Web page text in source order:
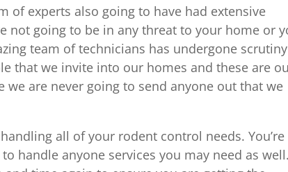
of experts also going to have had extensive
not going to be in any threat to your home or
team of technicians has undergone
that we invite into our homes and these are
are never going to send anyone out that we
all of your rodent control needs. You’re
handle anyone services you may need as well.